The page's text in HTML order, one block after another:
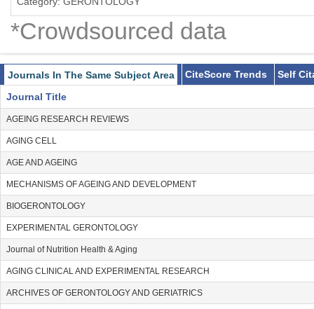
*Crowdsourced data
Journals In The Same Subject Area CiteScore Trends
Self
Journal Title
AGEING RESEARCH REVIEWS
AGING CELL
AGE AND AGEING
MECHANISMS OF AGEING AND DEVELOPMENT
BIOGERONTOLOGY
EXPERIMENTAL GERONTOLOGY
Journal of Nutrition Health & Aging
AGING CLINICAL AND EXPERIMENTAL RESEARCH
ARCHIVES OF GERONTOLOGY AND GERIATRICS